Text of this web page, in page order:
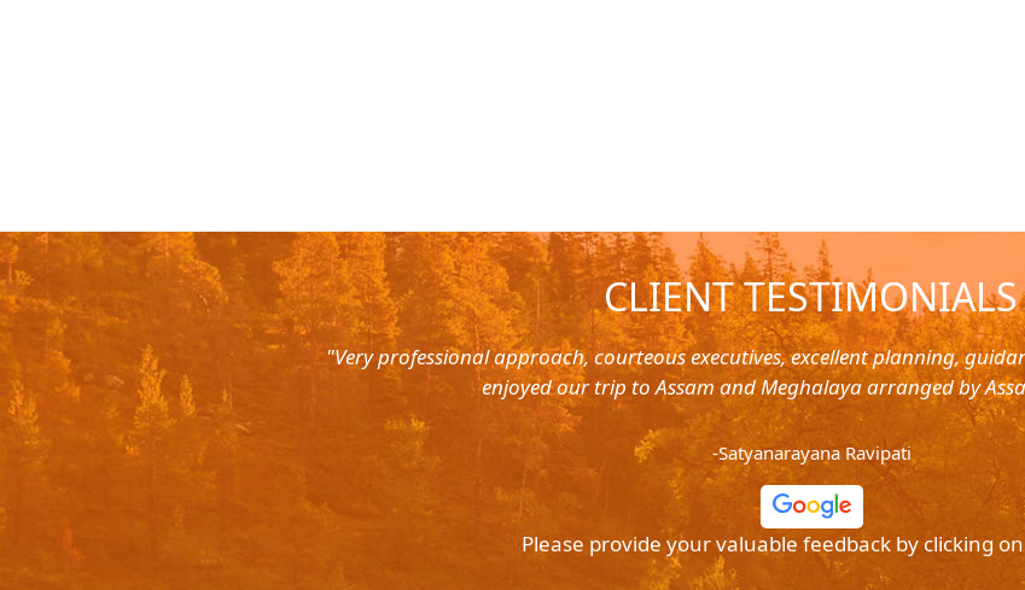
CLIENT TESTIMONIALS
East. Right from the pick up
super courteous and the cars
ready to help out at all odd
and recommend to all. They
"Very professional approach, courteous executives, excellent planning,
enjoyed our trip to Assam and Meghalaya arranged by
-Satyanarayana Ravipati
Please provide your valuable feedback by clicking